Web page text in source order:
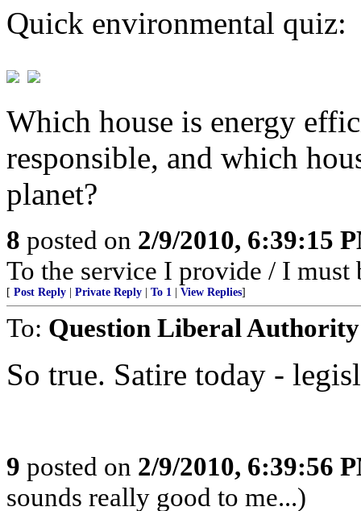
Quick environmental quiz:
Which house is energy
responsible, and which
planet?
8 posted on 2/9/2010, 6:39:15
To the service I provide / I must
[ Post Reply Private Reply To 1 View Replies]
To: Question Liberal Authority
So true. Satire today -
9 posted on 2/9/2010, 6:39:56
sounds really good to me...)